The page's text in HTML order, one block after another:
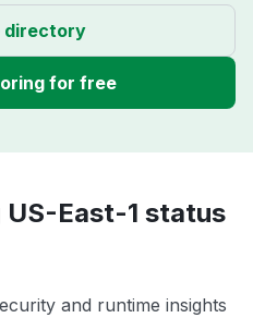
directory
for free
East-1 status
and runtime insights